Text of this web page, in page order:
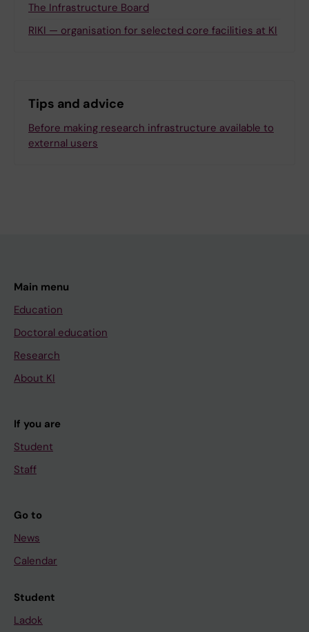
The Infrastructure Board
RIKI — organisation for selected core facilities at KI
Tips and advice
Before making research infrastructure available to
external users
Main menu
Education
Doctoral education
Research
About KI
If you are
Student
Staff
Go to
News
Calendar
Student
Ladok